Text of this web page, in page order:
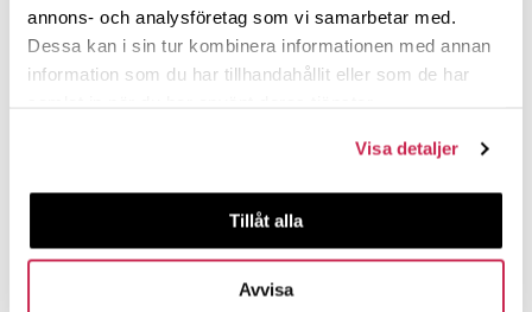
annons- och analysföretag som vi samarbetar med.
Dessa kan i sin tur kombinera informationen med annan
information som du har tillhandahållit eller som de har
Visa detaljer
Tillåt alla
Avvisa
4) The place of religion in constitutional frameworks,
preambles, or constitutional texts (for example,
establishment clauses)
6) Political theologies of the rule of law and
7) Political theologies of pluralism and a democratic
8) The role of transnational religious
movements/networks in anti-liberal and liberal political